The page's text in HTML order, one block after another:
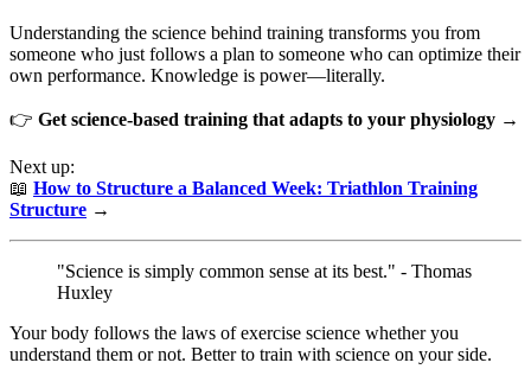
Understanding the science behind training transforms you from
someone who just follows a plan to someone who can optimize their
own performance. Knowledge is power—literally.
👉 Get science-based training that adapts to your physiology →
Next up:
📖 How to Structure a Balanced Week: Triathlon Training
Structure →
"Science is simply common sense at its best." - Thomas
Huxley
Your body follows the laws of exercise science whether you
understand them or not. Better to train with science on your side.